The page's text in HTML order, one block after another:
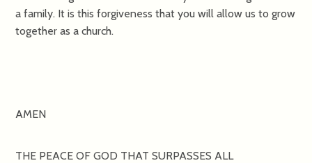
a family. It is this forgiveness that you will allow us to grow
together as a church.
AMEN
THE PEACE OF GOD THAT SURPASSES ALL